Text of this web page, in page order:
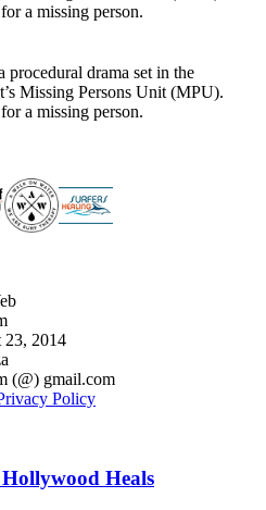
a missing person.
drama set in the
Missing Persons Unit (MPU).
a missing person.
23, 2014
(@) gmail.com
Policy
Heals